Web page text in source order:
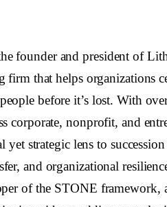
founder and president of
firm that helps organizations
before it’s lost. With
corporate, nonprofit, and
yet strategic lens to
and organizational
of the STONE